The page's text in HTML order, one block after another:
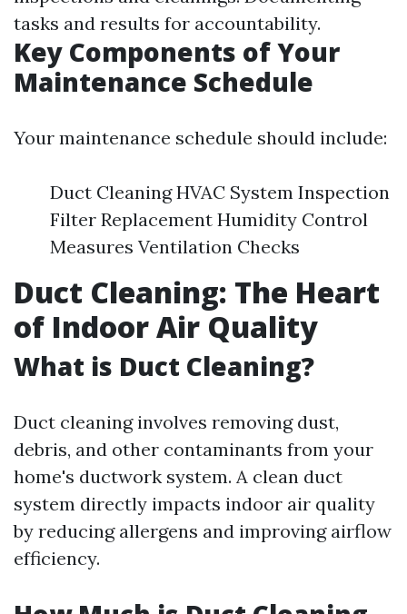
tasks and results for accountability.
Key Components of Your
Maintenance Schedule
Your maintenance schedule should include:
Duct Cleaning HVAC System Inspection
Filter Replacement Humidity Control
Measures Ventilation Checks
Duct Cleaning: The Heart
of Indoor Air Quality
What is Duct Cleaning?
Duct cleaning involves removing dust,
debris, and other contaminants from your
home's ductwork system. A clean duct
system directly impacts indoor air quality
by reducing allergens and improving airflow
efficiency.